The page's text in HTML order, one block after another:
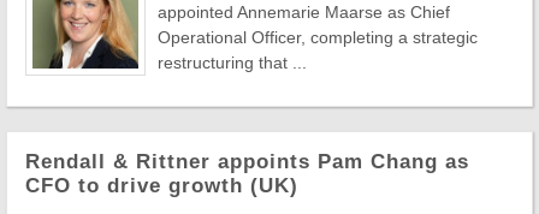
appointed Annemarie Maarse as Chief
Operational Officer, completing a strategic
restructuring that ...
Rendall & Rittner appoints Pam Chang as
CFO to drive growth (UK)